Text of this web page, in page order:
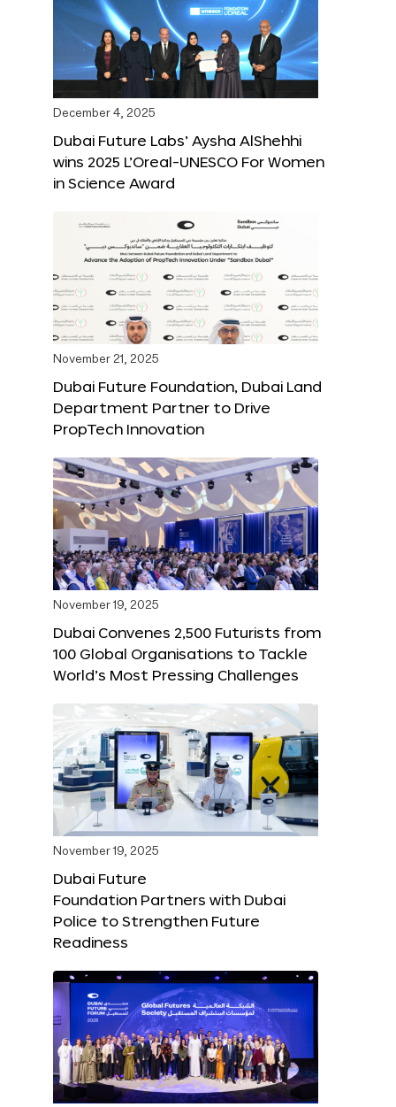
December 4, 2025
Dubai Future Labs’ Aysha AlShehhi
wins 2025 L’Oreal-UNESCO For Women
in Science Award
November 21, 2025
Dubai Future Foundation, Dubai Land
Department Partner to Drive
PropTech Innovation
November 19, 2025
Dubai Convenes 2,500 Futurists from
100 Global Organisations to Tackle
World’s Most Pressing Challenges
November 19, 2025
Dubai Future
Foundation Partners with Dubai
Police to Strengthen Future
Readiness